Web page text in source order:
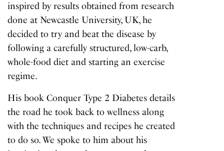
inspired by results obtained from research
done at Newcastle University, UK, he
decided to try and beat the disease by
following a carefully structured, low-carb,
whole-food diet and starting an exercise
regime.
His bookConquer Type 2 Diabetes details
the road he took back to wellness along
with the techniques and recipes he created
to do so. We spoke to him about his